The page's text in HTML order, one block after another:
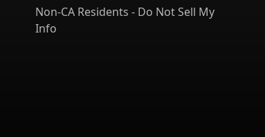
Non-CA Residents - Do Not Sell My
Info